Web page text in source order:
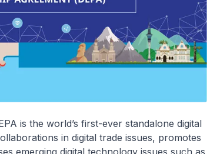
is the world’s first-ever standalone digital
in digital trade issues, promotes